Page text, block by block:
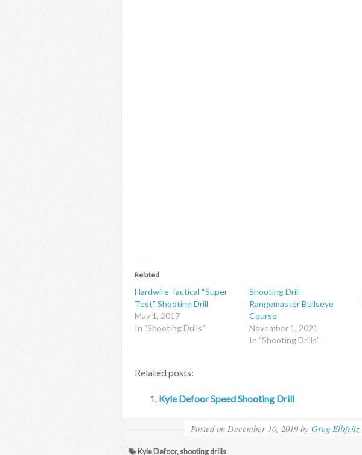
Related
Hardwire Tactical “Super
Test” Shooting Drill
May 1, 2017
In "Shooting Drills"
Shooting Drill-
Rangemaster Bullseye
Course
November 1, 2021
In "Shooting Drills"
Related posts:
Kyle Defoor Speed Shooting Drill
Posted on December 10, 2019 byGreg Ellifritz
Kyle Defoor, shooting drills